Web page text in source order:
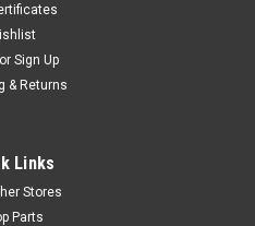
or Sign Up
& Returns
Links
Stores
Parts